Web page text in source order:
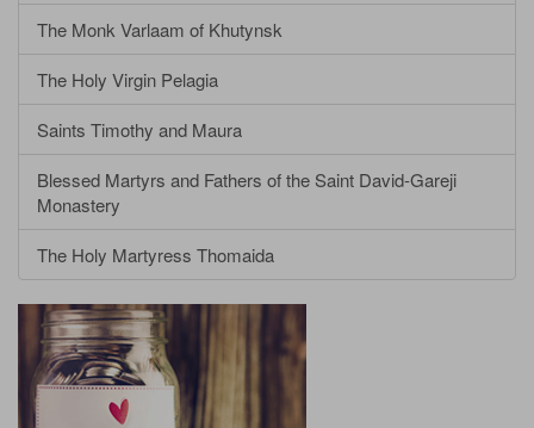
The Monk Varlaam of Khutynsk
The Holy Virgin Pelagia
Saints Timothy and Maura
Blessed Martyrs and Fathers of the Saint David-Gareji
Monastery
The Holy Martyress Thomaida